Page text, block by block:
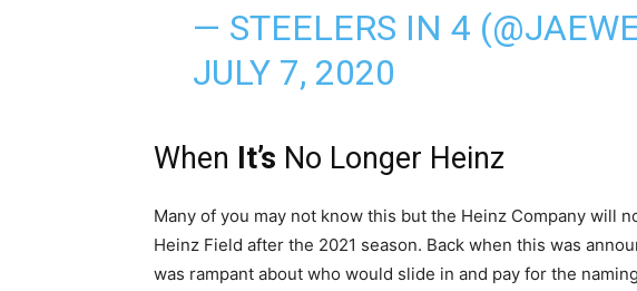
— STEELERS IN 4
JULY 7, 2020
When It’s No Longer Heinz
Many of you may not know this but the Heinz Company will
Heinz Field after the 2021 season. Back when this was
was rampant about who would slide in and pay for the